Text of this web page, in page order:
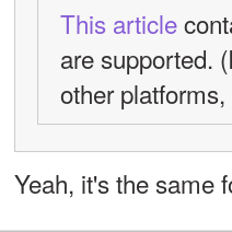
This article
are supported.
other
Yeah, it's the same